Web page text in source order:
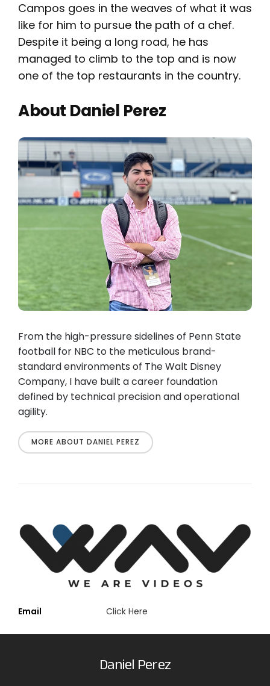
Campos goes in the weaves of what it was
like for him to pursue the path of a chef.
Despite it being a long road, he has
managed to climb to the top and is now
one of the top restaurants in the country.
About Daniel Perez
From the high-pressure sidelines of Penn State
football for NBC to the meticulous brand-
standard environments of The Walt Disney
Company, I have built a career foundation
defined by technical precision and operational
agility.
MORE ABOUT DANIEL PEREZ
Email Click Here
Daniel Perez